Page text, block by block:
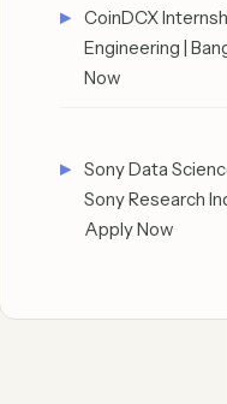
CoinDCX
Engineering |
Now
Sony Data
Sony Research
Apply Now